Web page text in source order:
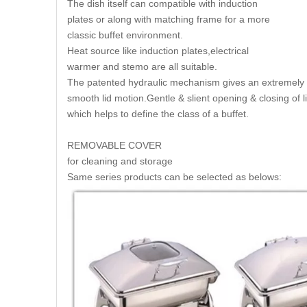
The dish itself can compatible with induction
plates or along with matching frame for a more
classic buffet environment.
Heat source like induction plates,electrical
warmer and stemo are all suitable.
The patented hydraulic mechanism gives an extremely
smooth lid motion.Gentle & slient opening & closing of
which helps to define the class of a buffet.
REMOVABLE COVER
for cleaning and storage
Same series products can be selected as belows: